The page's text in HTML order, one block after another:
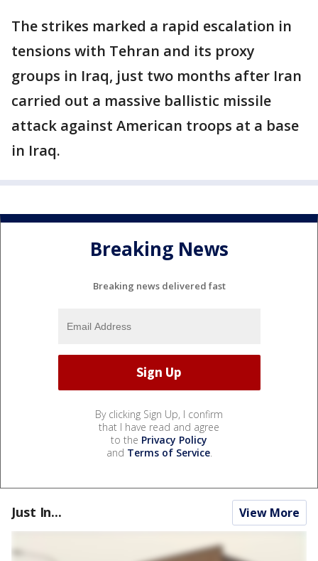
The strikes marked a rapid escalation in
tensions with Tehran and its proxy
groups in Iraq, just two months after Iran
carried out a massive ballistic missile
attack against American troops at a base
in Iraq.
Breaking News
Breaking news delivered fast
By clicking Sign Up, I confirm
that I have read and agree
to the Privacy Policy
and Terms of Service.
Just In... View More